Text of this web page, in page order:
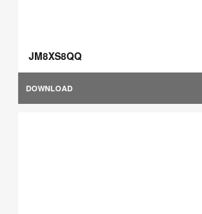
JM8XS8QQ
DOWNLOAD